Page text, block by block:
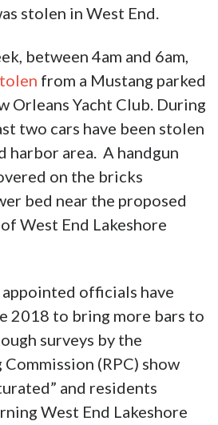
stolen in West End.
between 4am and 6am,
from a Mustang parked
Orleans Yacht Club. During
two cars have been stolen
harbor area. A handgun
on the bricks
bed near the proposed
West End Lakeshore
officials have
2018 to bring more bars to
surveys by the
(RPC) show
and residents
West End Lakeshore